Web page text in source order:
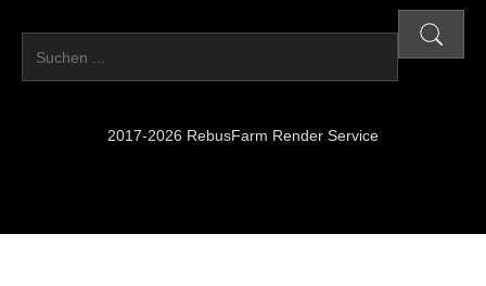
2017-2026 RebusFarm Render Service